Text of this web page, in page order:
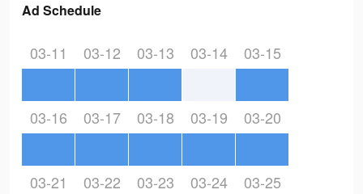
Ad Schedule
03-11 03-12 03-13 03-14 03-15
03-16 03-17 03-18 03-19 03-20
03-21 03-22 03-23 03-24 03-25